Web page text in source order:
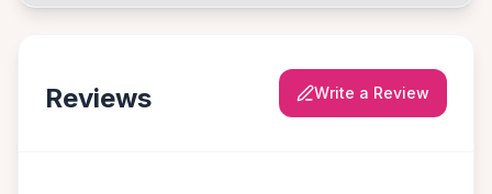
Reviews Write a Review